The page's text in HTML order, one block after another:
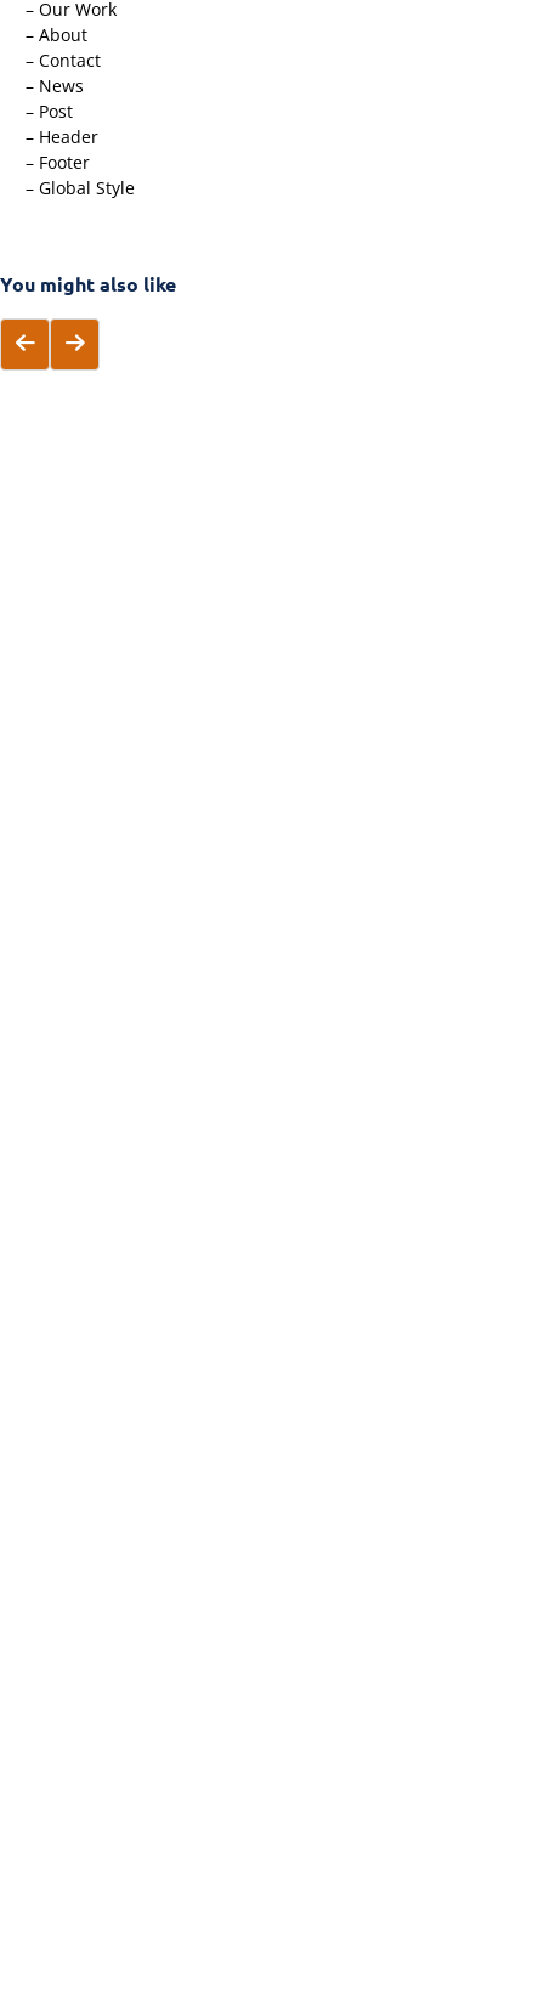
– Our Work
– About
– Contact
– News
– Post
– Header
– Footer
– Global Style
You might also like